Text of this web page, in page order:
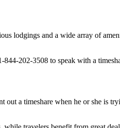
lodgings and a wide array of
202-3508 to speak with a
a timeshare when he or she is